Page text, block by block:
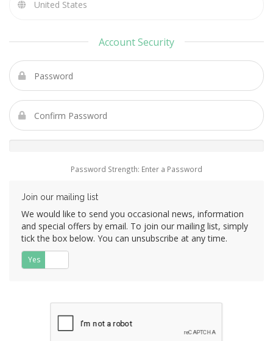
Account Security
Password Strength: Enter a Password
Join our mailing list
We would like to send you occasional news, information
and special offers by email. To join our mailing list, simply
tick the box below. You can unsubscribe at any time.
Yes